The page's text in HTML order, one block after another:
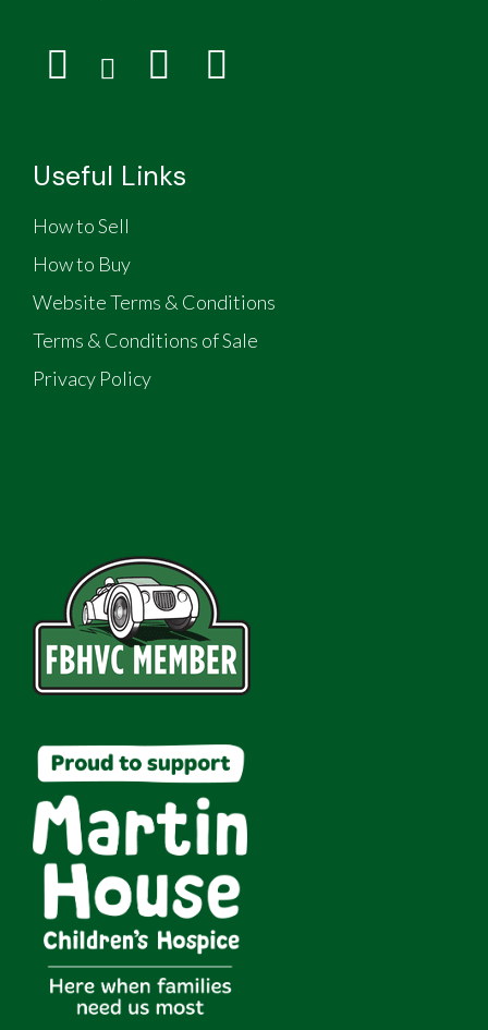
Useful Links
How to Sell
How to Buy
Website Terms & Conditions
Terms & Conditions of Sale
Privacy Policy